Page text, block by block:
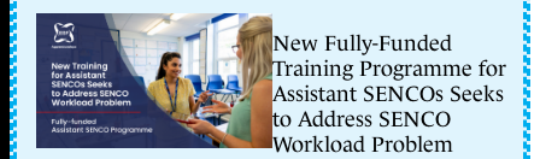
New Fully-Funded
Training Programme for
Assistant SENCOs Seeks
to Address SENCO
Workload Problem